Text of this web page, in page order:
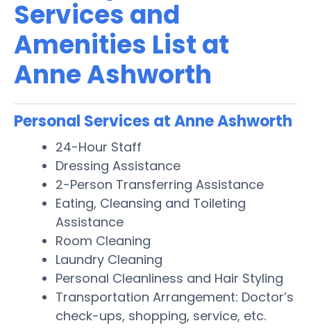
Services and
Amenities List at
Anne Ashworth
Personal Services at Anne Ashworth
24-Hour Staff
Dressing Assistance
2-Person Transferring Assistance
Eating, Cleansing and Toileting
Assistance
Room Cleaning
Laundry Cleaning
Personal Cleanliness and Hair Styling
Transportation Arrangement: Doctor’s
check-ups, shopping, service, etc.